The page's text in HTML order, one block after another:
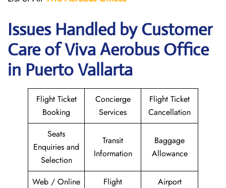
Issues Handled by Customer
Care of Viva Aerobus Office
in Puerto Vallarta
Flight Ticket
Booking
Concierge
Services
Flight Ticket
Cancellation
Seats
Enquiries and
Selection
Transit
Information
Baggage
Allowance
Web / Online
Flight
Airport